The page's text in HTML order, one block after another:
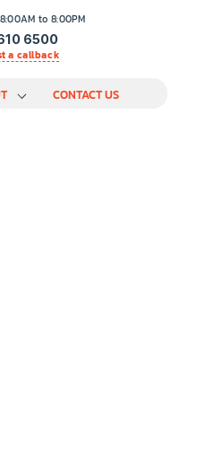
to 8:00PM
6500
a callback
CONTACT US